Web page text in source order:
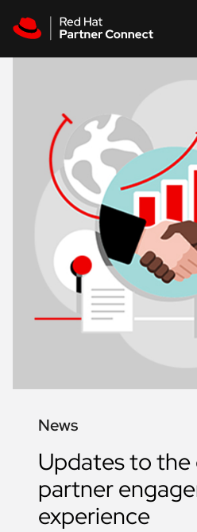
News
Updates to the
partner
experience